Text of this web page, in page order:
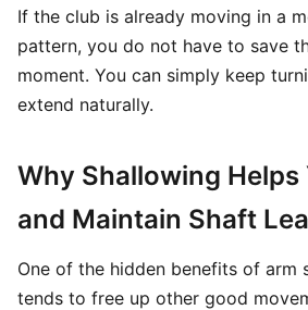
If the club is already moving in a
pattern, you do not have to save
moment. You can simply keep
extend naturally.
Why Shallowing Helps
and Maintain Shaft
One of the hidden benefits of arm
tends to free up other good